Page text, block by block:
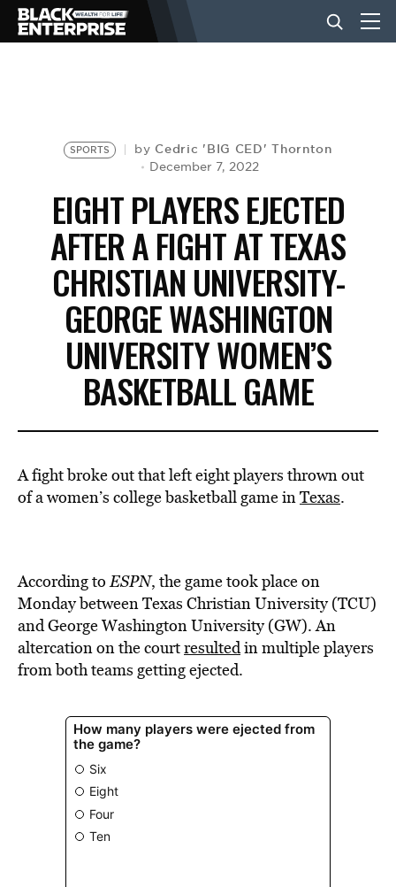
NEWS
LIFESTYLE
EVENTS
VIDEOS
BE EXTRAS
SPORTS by Cedric 'BIG CED' Thornton
December 7, 2022
EIGHT PLAYERS EJECTED
AFTER A FIGHT AT TEXAS
CHRISTIAN UNIVERSITY-
GEORGE WASHINGTON
UNIVERSITY WOMEN’S
BASKETBALL GAME
A fight broke out that left eight players thrown out
of a women’s college basketball game inTexas.
According toESPN, the game took place on
Monday between Texas Christian University (TCU)
and George Washington University (GW). An
altercation on the courtresultedin multiple players
from both teams getting ejected.